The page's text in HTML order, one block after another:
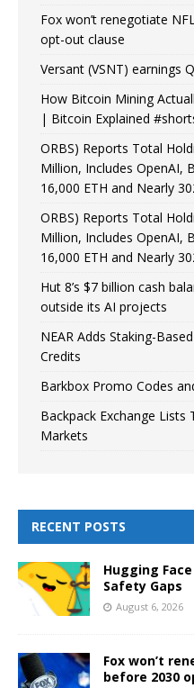
Fox won’t renegotiate
opt-out clause
Versant (VSNT) earnings
How Bitcoin Mining
| Bitcoin Explained
ORBS) Reports Total
Million, Includes OpenAI,
16,000 ETH and Nearly
ORBS) Reports Total
Million, Includes OpenAI,
16,000 ETH and Nearly
Hut 8’s $7 billion cash
outside its AI projects
NEAR Adds Staking-
Credits
Barkbox Promo Codes
Backpack Exchange Lists
Markets
RECENT POSTS
Hugging
Safety Gaps
August 6, 2026
Fox won’t
before 2030